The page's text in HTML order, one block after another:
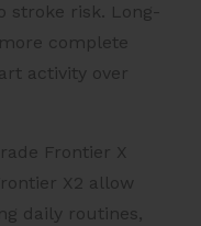
stroke risk. Long-
complete
activity over
Frontier X
X2 allow
daily routines,